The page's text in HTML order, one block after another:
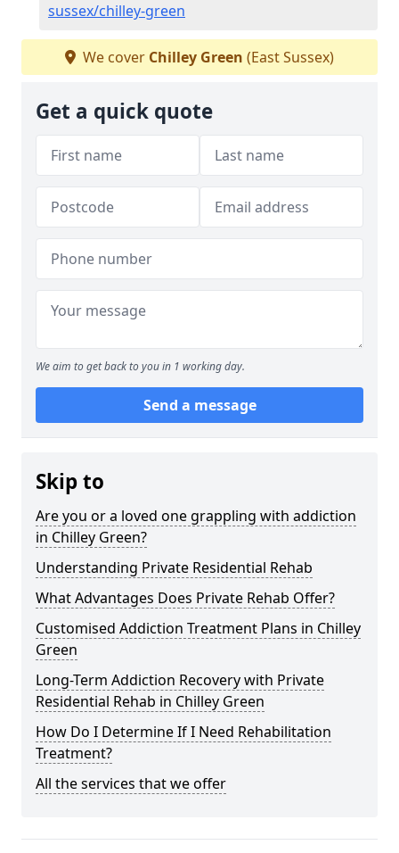
sussex/chilley-green
We cover Chilley Green (East Sussex)
Get a quick quote
We aim to get back to you in 1 working day.
Send a message
Skip to
Are you or a loved one grappling with addiction
in Chilley Green?
Understanding Private Residential Rehab
What Advantages Does Private Rehab Offer?
Customised Addiction Treatment Plans in Chilley
Green
Long-Term Addiction Recovery with Private
Residential Rehab in Chilley Green
How Do I Determine If I Need Rehabilitation
Treatment?
All the services that we offer